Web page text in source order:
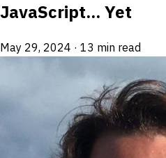
JavaScript... Yet
May 29, 2024 · 13 min read